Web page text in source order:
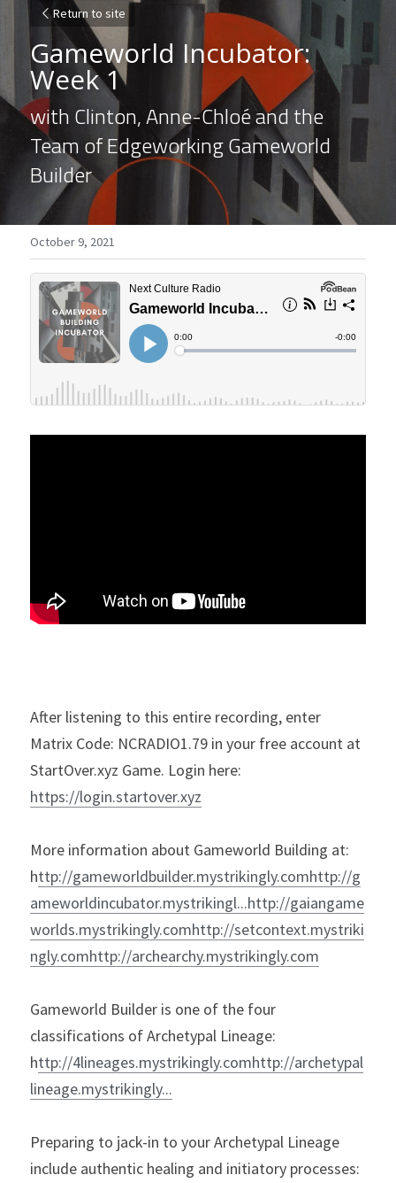
Return to site
Gameworld Incubator:
Week 1
with Clinton, Anne-Chloé and the
Team of Edgeworking Gameworld
Builder
October 9, 2021
After listening to this entire recording, enter
Matrix Code: NCRADIO1.79 in your free account at
https://login.startover.xyz
More information about Gameworld Building at:
http://gameworldbuilder.mystrikingly.comhttp://g
ameworldincubator.mystrikingl...http://gaiangame
worlds.mystrikingly.comhttp://setcontext.mystriki
ngly.comh
Gameworld Builder is one of the four
classifications of Archetypal Lineage:
http://4lineages.mystrikingly.comhttp://archetypal
Preparing to jack-in to your Archetypal Lineage
include authentic healing and initiatory processes: